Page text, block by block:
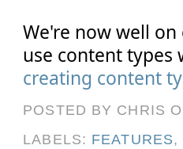
We're now well
use content types
creating content
POSTED BY CHRIS
LABELS: FEATURES,